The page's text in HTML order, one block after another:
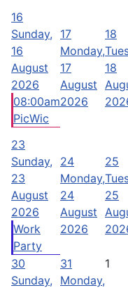
16
Sunday,
16
August
2026
08:00am
PicWic
17
Monday,
17
August
2026
18
18
23
Sunday,
23
August
2026
Work
Party
24
Monday,
24
August
2026
25
25
30
Sunday,
31
Monday,
1